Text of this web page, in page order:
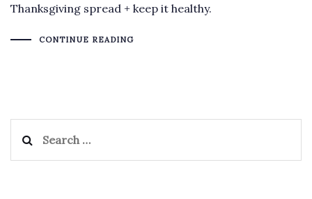
Thanksgiving spread + keep it healthy.
CONTINUE READING
for: